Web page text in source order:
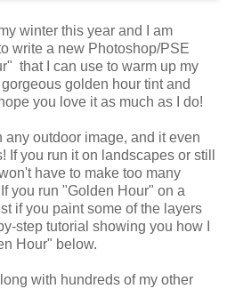
winter this year and I am
write a new Photoshop/PSE
that I can use to warm up my
golden hour tint and
you love it as much as I do!
outdoor image, and it even
If you run it on landscapes or still
have to make too many
you run "Golden Hour" on a
if you paint some of the layers
step tutorial showing you how I
Hour" below.
with hundreds of my other